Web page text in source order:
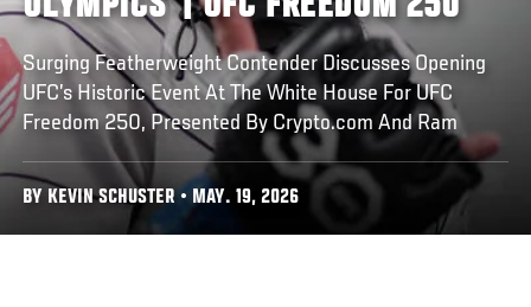
Surging Featherweight Contender Discusses Opening
UFC’s Historic Event At The White House For UFC
Freedom 250, Presented By Crypto.com And Ram
BY KEVIN SCHUSTER • MAY. 19, 2026